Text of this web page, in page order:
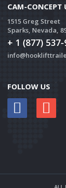
CAM-CONCEPT
1515 Greg Street
Sparks, Nevada,
+ 1 (877)
FOLLOW US